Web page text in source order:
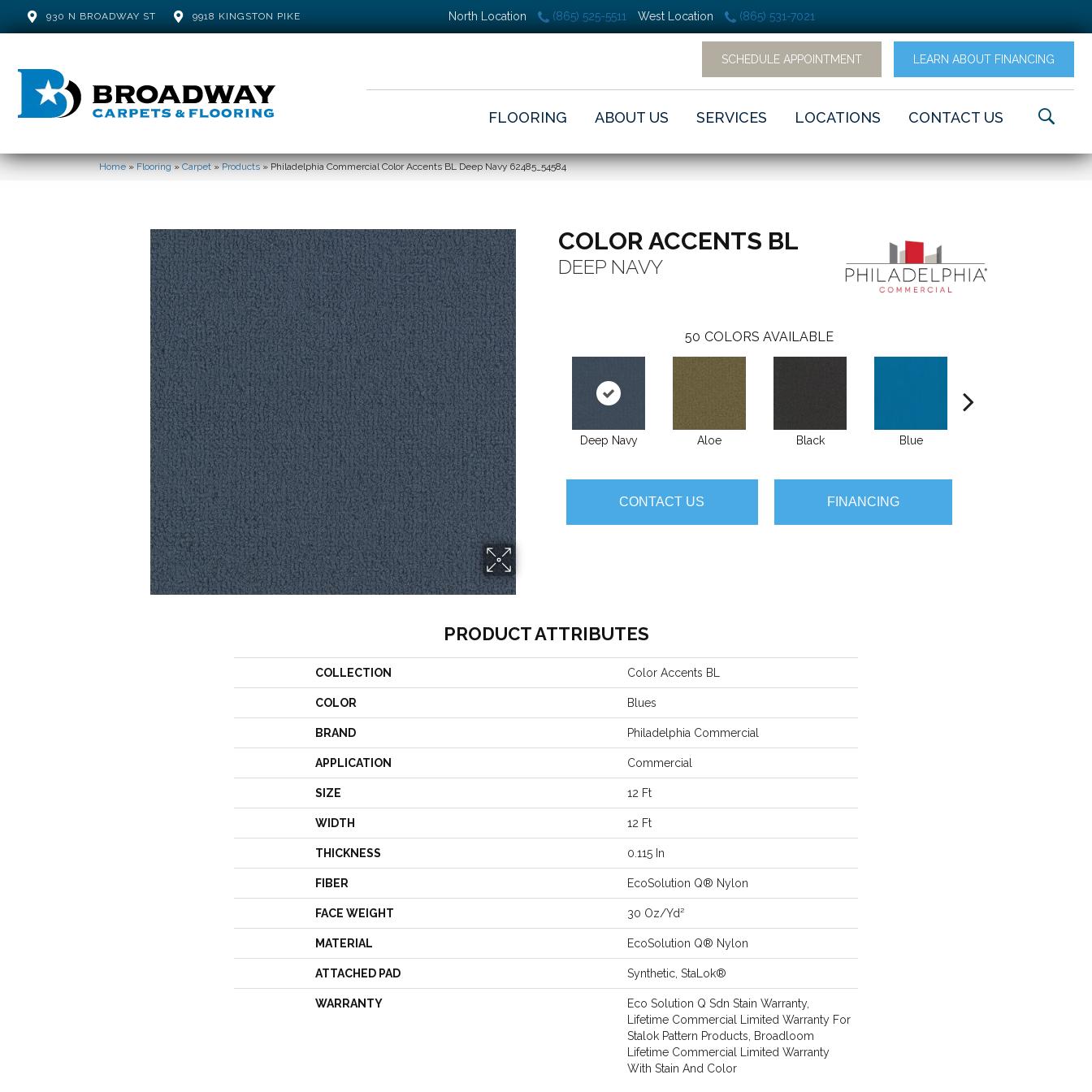
930 N BROADWAY ST 9918 KINGSTON PIKE North Location (865) 525-5511 West Location (865) 531-7021
SCHEDULE APPOINTMENT LEARN ABOUT FINANCING
FLOORING ABOUT US SERVICES LOCATIONS CONTACT US
Home»Flooring»Carpet»Products»Philadelphia Commercial Color Accents BL Deep Navy 62485_54584
COLOR ACCENTS BL
DEEP NAVY
50 COLORS AVAILABLE
Deep Navy Aloe Black Blue
CONTACT US FINANCING
PRODUCT ATTRIBUTES
COLLECTION Color Accents BL
COLOR Blues
BRAND Philadelphia Commercial
APPLICATION Commercial
SIZE 12 Ft
WIDTH 12 Ft
THICKNESS 0.115 In
FIBER EcoSolution Q® Nylon
FACE WEIGHT 30 Oz/yd²
MATERIAL EcoSolution Q® Nylon
ATTACHED PAD Synthetic, StaLok®
WARRANTY
Eco Solution Q Sdn Stain Warranty,
Lifetime Commercial Limited Warranty For
Stalok Pattern Products, Broadloom
Lifetime Commercial Limited Warranty
With Stain And Color